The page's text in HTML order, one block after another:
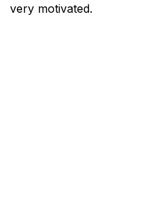
very motivated.